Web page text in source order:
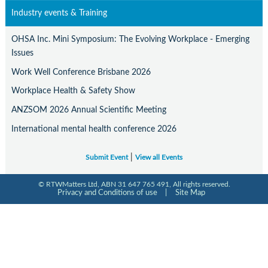
Subscribe
Industry events & Training
OHSA Inc. Mini Symposium: The Evolving Workplace - Emerging
Issues
Work Well Conference Brisbane 2026
Workplace Health & Safety Show
ANZSOM 2026 Annual Scientific Meeting
International mental health conference 2026
Submit Event| View all Events
© RTWMatters Ltd, ABN 31 647 765 491, All rights reserved.
Privacy and Conditions of use Site Map